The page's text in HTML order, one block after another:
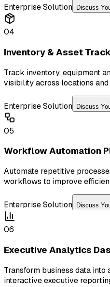
Enterprise Solution Discuss
04
Inventory & Asset
Track inventory, equipment
visibility across locations and
Enterprise Solution Discuss
05
Workflow Automation
Automate repetitive
workflows to improve
Enterprise Solution Discuss
06
Executive Analytics
Transform business data
interactive executive